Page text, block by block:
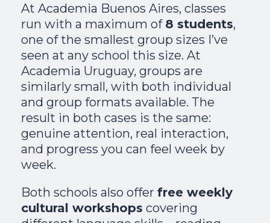
At Academia Buenos Aires, classes
run with a maximum of 8 students,
one of the smallest group sizes I’ve
seen at any school this size. At
Academia Uruguay, groups are
similarly small, with both individual
and group formats available. The
result in both cases is the same:
genuine attention, real interaction,
and progress you can feel week by
week.
Both schools also offer free weekly
cultural workshops covering